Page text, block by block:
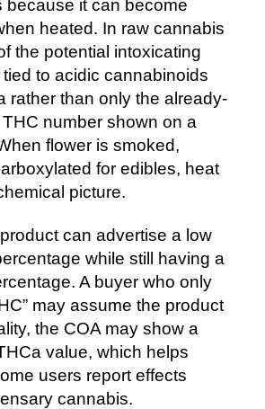
because it can become
heated. In raw cannabis
the potential intoxicating
to acidic cannabinoids
rather than only the already-
number shown on a
flower is smoked,
for edibles, heat
picture.
can advertise a low
while still having a
A buyer who only
may assume the product
the COA may show a
value, which helps
users report effects
cannabis.